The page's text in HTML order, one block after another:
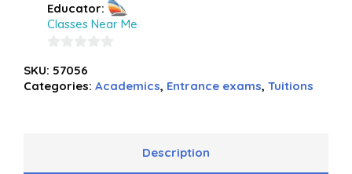
Educator:
Classes Near Me
out
of
SKU: 57056
Categories: Academics, Entrance exams, Tuitions
Description